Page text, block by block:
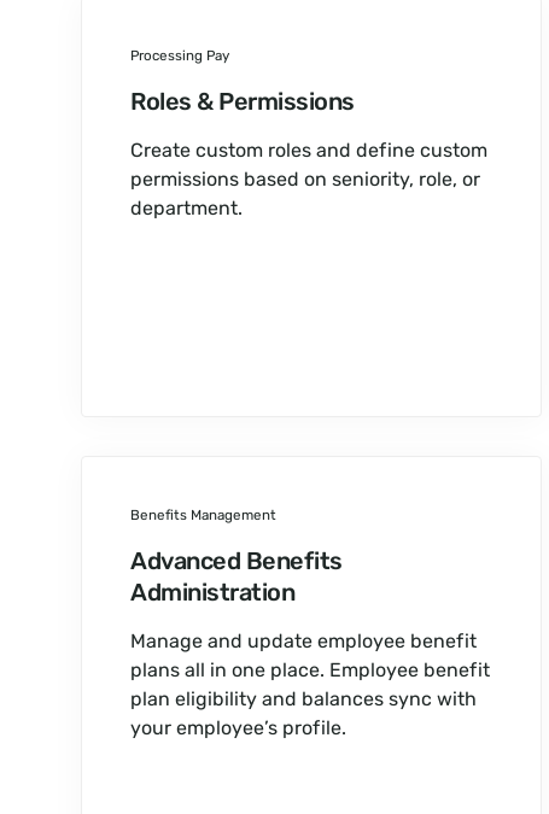
Processing Pay
Roles & Permissions
Create custom roles and define custom
permissions based on seniority, role, or
department.
Benefits Management
Advanced Benefits
Administration
Manage and update employee benefit
plans all in one place. Employee benefit
plan eligibility and balances sync with
your employee’s profile.